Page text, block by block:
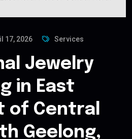
17, 2026 Services
Jewelry
in East
of Central
Geelong,